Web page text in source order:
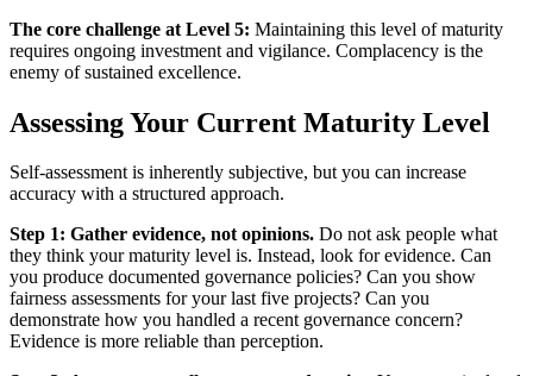
The core challenge at Level 5: Maintaining this level of maturity
requires ongoing investment and vigilance. Complacency is the
enemy of sustained excellence.
Assessing Your Current Maturity Level
Self-assessment is inherently subjective, but you can increase
accuracy with a structured approach.
Step 1: Gather evidence, not opinions. Do not ask people what
they think your maturity level is. Instead, look for evidence. Can
you produce documented governance policies? Can you show
fairness assessments for your last five projects? Can you
demonstrate how you handled a recent governance concern?
Evidence is more reliable than perception.